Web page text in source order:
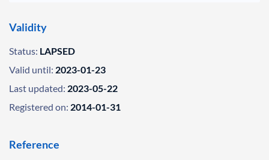
Validity
Status: LAPSED
Valid until: 2023-01-23
Last updated: 2023-05-22
Registered on: 2014-01-31
Reference